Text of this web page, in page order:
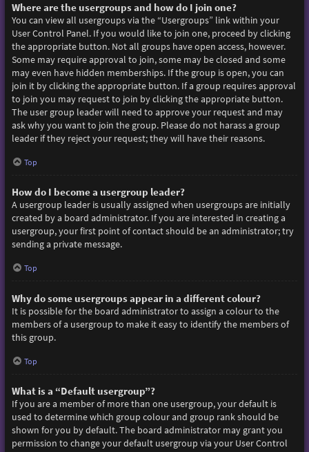
Where are the usergroups and how do I join one?
You can view all usergroups via the “Usergroups” link within your
User Control Panel. If you would like to join one, proceed by clicking
the appropriate button. Not all groups have open access, however.
Some may require approval to join, some may be closed and some
may even have hidden memberships. If the group is open, you can
join it by clicking the appropriate button. If a group requires approval
to join you may request to join by clicking the appropriate button.
The user group leader will need to approve your request and may
ask why you want to join the group. Please do not harass a group
leader if they reject your request; they will have their reasons.
Top
How do I become a usergroup leader?
A usergroup leader is usually assigned when usergroups are initially
created by a board administrator. If you are interested in creating a
usergroup, your first point of contact should be an administrator; try
sending a private message.
Top
Why do some usergroups appear in a different colour?
It is possible for the board administrator to assign a colour to the
members of a usergroup to make it easy to identify the members of
this group.
Top
What is a “Default usergroup”?
If you are a member of more than one usergroup, your default is
used to determine which group colour and group rank should be
shown for you by default. The board administrator may grant you
permission to change your default usergroup via your User Control